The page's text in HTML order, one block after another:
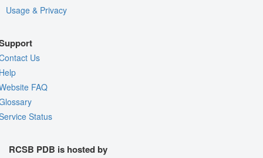
Usage & Privacy
Us
FAQ
Status
RCSB PDB is hosted by